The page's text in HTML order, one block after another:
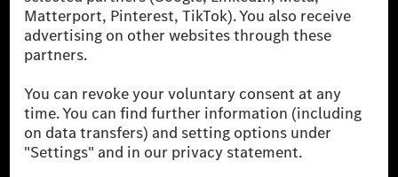
financing, leasing, car subscription and car rental,
fleet management, digital services for charging and
payment, insurance brokerage, as well as innovative
mobility services.
Learn more